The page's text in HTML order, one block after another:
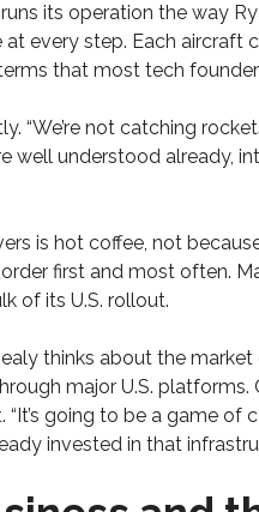
its operation the way
every step. Each
that most tech
“We’re not catching
well understood already,
is hot coffee, not
first and most often.
of its U.S. rollout.
thinks about the
major U.S.
going to be a game of
invested in that